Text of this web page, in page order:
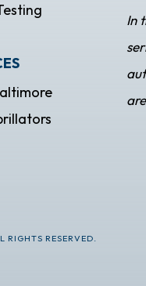
In
RIGHTS RESERVED.